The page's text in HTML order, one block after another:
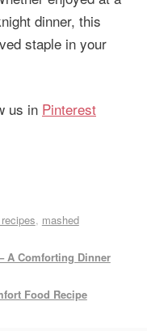
dinner, this
staple in your
us in Pinterest
mashed
A Comforting Dinner
Food Recipe